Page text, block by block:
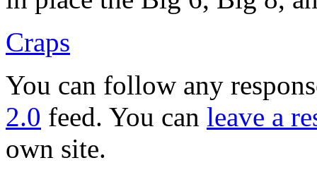
Craps
You can follow any
2.0 feed. You can leave a
own site.